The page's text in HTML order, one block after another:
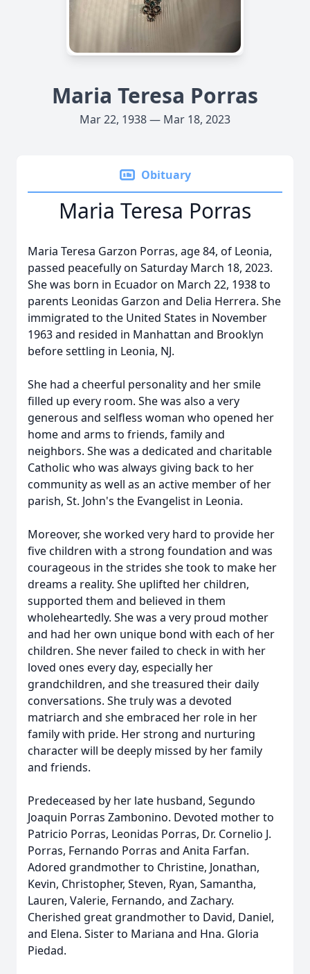
Maria Teresa Porras
Mar 22, 1938 — Mar 18, 2023
Obituary
Maria Teresa Porras
Maria Teresa Garzon Porras, age 84, of Leonia,
passed peacefully on Saturday March 18, 2023.
She was born in Ecuador on March 22, 1938 to
parents Leonidas Garzon and Delia Herrera. She
immigrated to the United States in November
1963 and resided in Manhattan and Brooklyn
before settling in Leonia, NJ.
She had a cheerful personality and her smile
filled up every room. She was also a very
generous and selfless woman who opened her
home and arms to friends, family and
neighbors. She was a dedicated and charitable
Catholic who was always giving back to her
community as well as an active member of her
parish, St. John's the Evangelist in Leonia.
Moreover, she worked very hard to provide her
five children with a strong foundation and was
courageous in the strides she took to make her
dreams a reality. She uplifted her children,
supported them and believed in them
wholeheartedly. She was a very proud mother
and had her own unique bond with each of her
children. She never failed to check in with her
loved ones every day, especially her
grandchildren, and she treasured their daily
conversations. She truly was a devoted
matriarch and she embraced her role in her
family with pride. Her strong and nurturing
character will be deeply missed by her family
and friends.
Predeceased by her late husband, Segundo
Joaquin Porras Zambonino. Devoted mother to
Patricio Porras, Leonidas Porras, Dr. Cornelio J.
Porras, Fernando Porras and Anita Farfan.
Adored grandmother to Christine, Jonathan,
Kevin, Christopher, Steven, Ryan, Samantha,
Lauren, Valerie, Fernando, and Zachary.
Cherished great grandmother to David, Daniel,
and Elena. Sister to Mariana and Hna. Gloria
Piedad.